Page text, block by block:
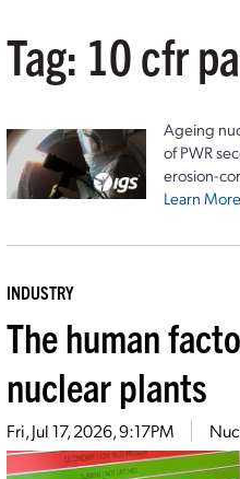
Tag: 10 cfr
Ageing
of PWR
erosion-
Learn More
INDUSTRY
The human
nuclear plants
Fri, Jul 17, 2026, 9:17PM